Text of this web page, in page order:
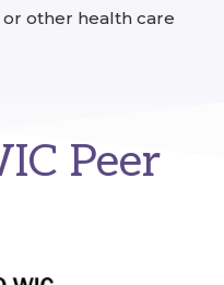
other health care
Peer